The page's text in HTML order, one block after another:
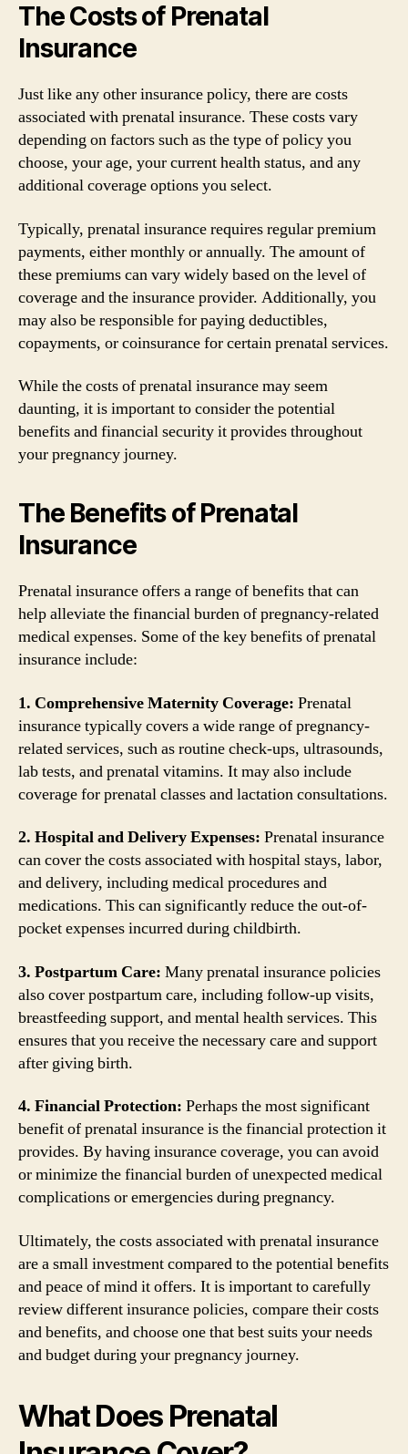
The Costs of Prenatal
Insurance
Just like any other insurance policy, there are costs
associated with prenatal insurance. These costs vary
depending on factors such as the type of policy you
choose, your age, your current health status, and any
additional coverage options you select.
Typically, prenatal insurance requires regular premium
payments, either monthly or annually. The amount of
these premiums can vary widely based on the level of
coverage and the insurance provider. Additionally, you
may also be responsible for paying deductibles,
copayments, or coinsurance for certain prenatal services.
While the costs of prenatal insurance may seem
daunting, it is important to consider the potential
benefits and financial security it provides throughout
your pregnancy journey.
The Benefits of Prenatal
Insurance
Prenatal insurance offers a range of benefits that can
help alleviate the financial burden of pregnancy-related
medical expenses. Some of the key benefits of prenatal
insurance include:
1. Comprehensive Maternity Coverage: Prenatal
insurance typically covers a wide range of pregnancy-
related services, such as routine check-ups, ultrasounds,
lab tests, and prenatal vitamins. It may also include
coverage for prenatal classes and lactation consultations.
2. Hospital and Delivery Expenses: Prenatal insurance
can cover the costs associated with hospital stays, labor,
and delivery, including medical procedures and
medications. This can significantly reduce the out-of-
pocket expenses incurred during childbirth.
3. Postpartum Care: Many prenatal insurance policies
also cover postpartum care, including follow-up visits,
breastfeeding support, and mental health services. This
ensures that you receive the necessary care and support
after giving birth.
4. Financial Protection: Perhaps the most significant
benefit of prenatal insurance is the financial protection it
provides. By having insurance coverage, you can avoid
or minimize the financial burden of unexpected medical
complications or emergencies during pregnancy.
Ultimately, the costs associated with prenatal insurance
are a small investment compared to the potential benefits
and peace of mind it offers. It is important to carefully
review different insurance policies, compare their costs
and benefits, and choose one that best suits your needs
and budget during your pregnancy journey.
What Does Prenatal